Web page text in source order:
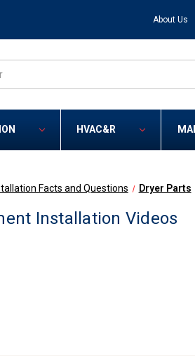
About Us
HVAC&R
Facts and Questions Dryer Parts
Installation Videos